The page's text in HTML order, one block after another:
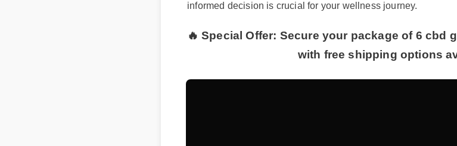
informed decision is crucial for your wellness journey.
🔥 Special Offer: Secure your package of 6 cbd
with free shipping options